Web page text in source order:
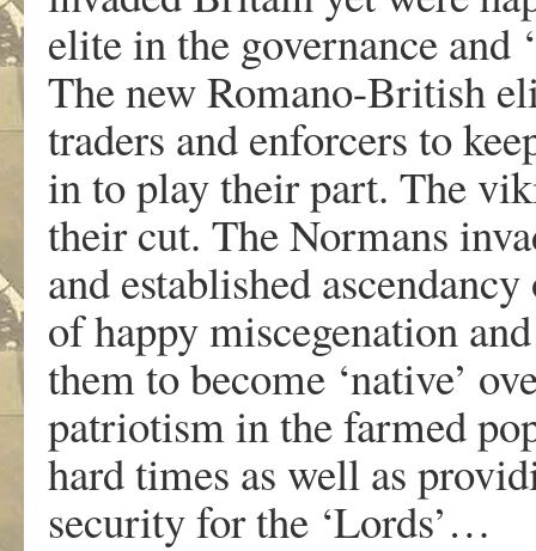
elite in the governance and
The new Romano-British
traders and enforcers to
in to play their part. The
their cut. The Normans
and established
of happy miscegenation
them to become ‘native’
patriotism in the farmed
hard times as well as
security for the ‘Lords’…